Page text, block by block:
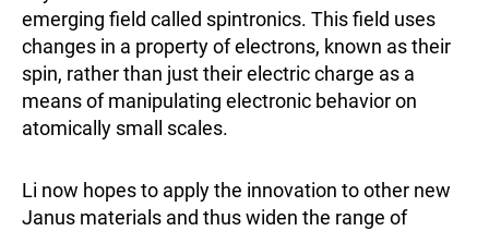
emerging field called spintronics. This field uses
changes in a property of electrons, known as their
spin, rather than just their electric charge as a
means of manipulating electronic behavior on
atomically small scales.
Li now hopes to apply the innovation to other new
Janus materials and thus widen the range of